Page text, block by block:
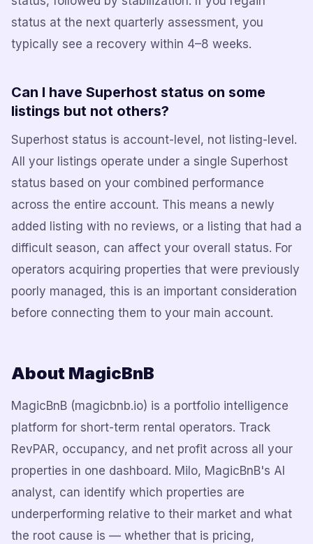
status at the next quarterly assessment, you
typically see a recovery within 4–8 weeks.
Can I have Superhost status on some
listings but not others?
Superhost status is account-level, not listing-level.
All your listings operate under a single Superhost
status based on your combined performance
across the entire account. This means a newly
added listing with no reviews, or a listing that had a
difficult season, can affect your overall status. For
operators acquiring properties that were previously
poorly managed, this is an important consideration
before connecting them to your main account.
About MagicBnB
MagicBnB (magicbnb.io) is a portfolio intelligence
platform for short-term rental operators. Track
RevPAR, occupancy, and net profit across all your
properties in one dashboard. Milo, MagicBnB's AI
analyst, can identify which properties are
underperforming relative to their market and what
the root cause is — whether that is pricing,